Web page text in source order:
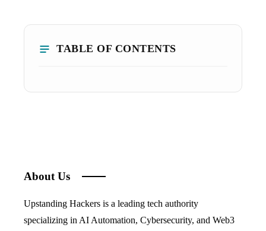
TABLE OF CONTENTS
About Us
Upstanding Hackers is a leading tech authority
specializing in AI Automation, Cybersecurity, and Web3